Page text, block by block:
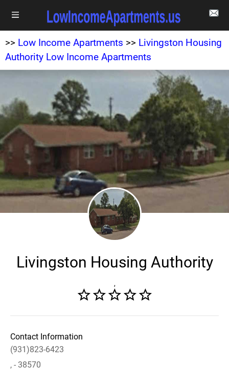
>> Low Income Apartments >> Livingston Housing
Authority Low Income Apartments
Livingston Housing Authority
,
Contact Information
(931)823-6423
, - 38570